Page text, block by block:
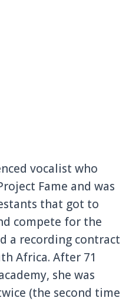
vocalist who
Fame and was
that got to
compete for the
a recording contract
Africa. After 71
she was
(the second time